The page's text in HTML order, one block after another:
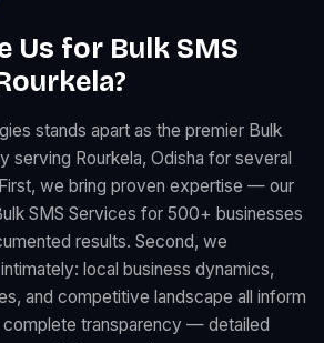
Us for Bulk SMS
stands apart as the premier Bulk
serving Rourkela, Odisha for several
we bring proven expertise — our
SMS Services for 500+ businesses
results. Second, we
local business dynamics,
and competitive landscape all inform
complete transparency — detailed